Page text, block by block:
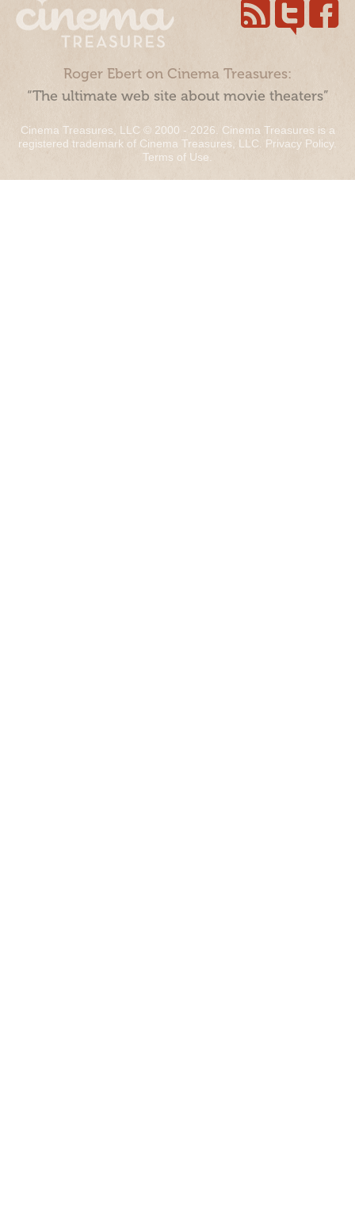
Roger Ebert on Cinema Treasures:
“The ultimate web site about movie theaters”
Cinema Treasures, LLC © 2000 - 2026. Cinema Treasures is a
registered trademark of Cinema Treasures, LLC. Privacy Policy.
Terms of Use